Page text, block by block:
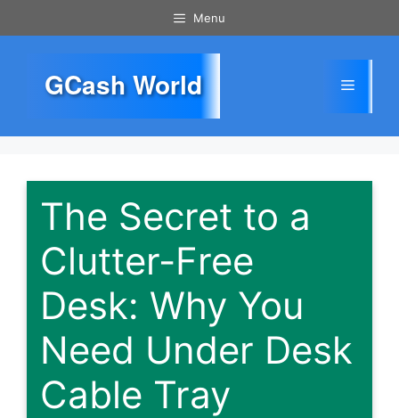
to
Menu
GCash World Menu
The Secret to a
Clutter-Free
Desk: Why You
Need Under Desk
Cable Tray